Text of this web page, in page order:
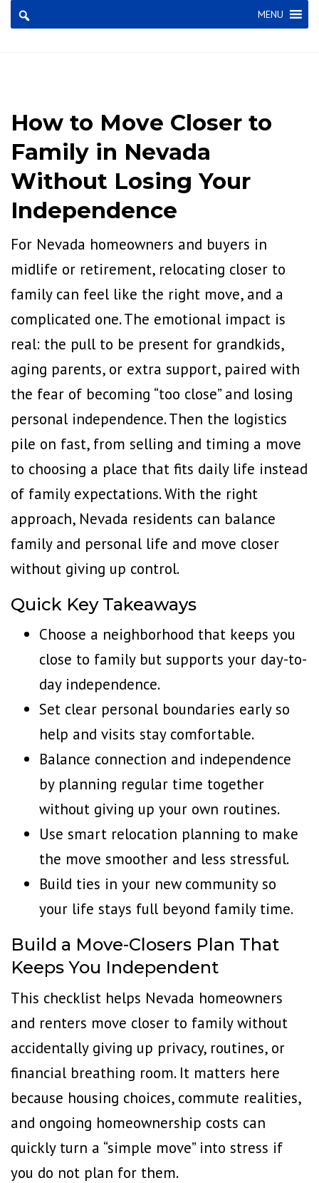
MENU
How to Move Closer to
Family in Nevada
Without Losing Your
Independence
For Nevada homeowners and buyers in
midlife or retirement, relocating closer to
family can feel like the right move, and a
complicated one. The emotional impact is
real: the pull to be present for grandkids,
aging parents, or extra support, paired with
the fear of becoming “too close” and losing
personal independence. Then the logistics
pile on fast, from selling and timing a move
to choosing a place that fits daily life instead
of family expectations. With the right
approach, Nevada residents can balance
family and personal life and move closer
without giving up control.
Quick Key Takeaways
Choose a neighborhood that keeps you
close to family but supports your day-to-
day independence.
Set clear personal boundaries early so
help and visits stay comfortable.
Balance connection and independence
by planning regular time together
without giving up your own routines.
Use smart relocation planning to make
the move smoother and less stressful.
Build ties in your new community so
your life stays full beyond family time.
Build a Move-Closers Plan That
Keeps You Independent
This checklist helps Nevada homeowners
and renters move closer to family without
accidentally giving up privacy, routines, or
financial breathing room. It matters here
because housing choices, commute realities,
and ongoing homeownership costs can
quickly turn a “simple move” into stress if
you do not plan for them.